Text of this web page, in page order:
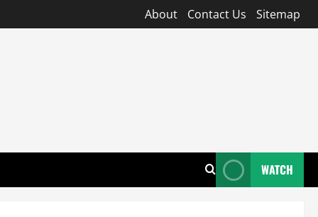
About Contact Us Sitemap
WATCH